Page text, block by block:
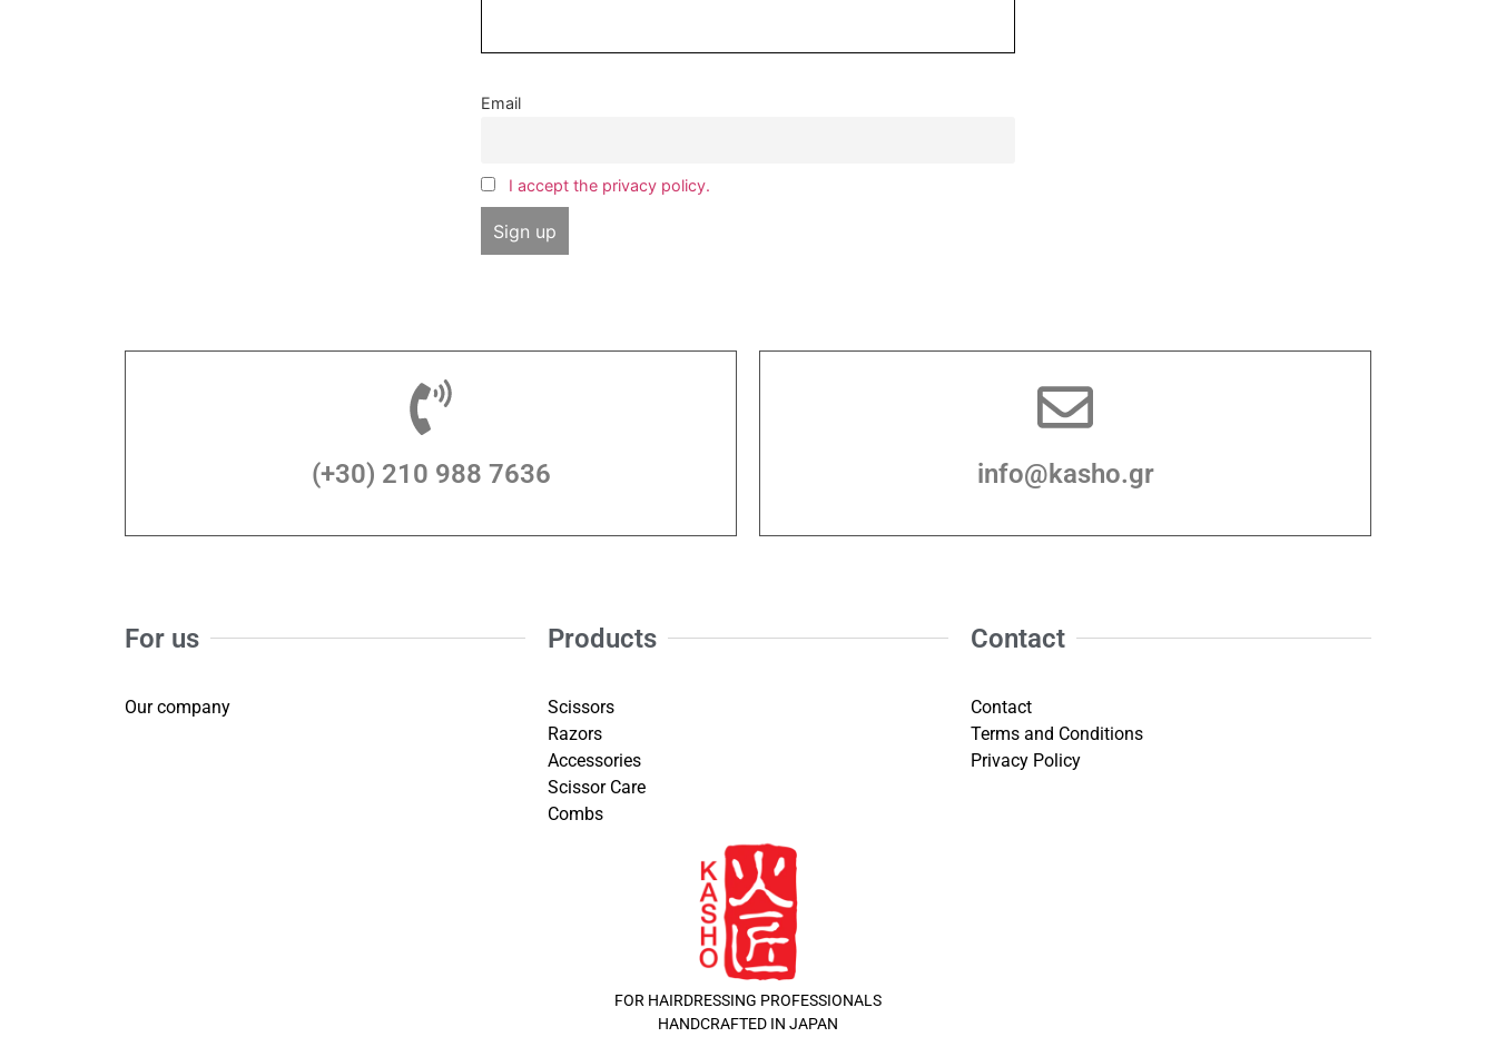
Email
I accept the privacy policy.
(+30) 210 988 7636 info@kasho.gr
For us
Our company
Products
Scissors
Razors
Accessories
Scissor Care
Combs
Contact
Contact
Terms and Conditions
Privacy Policy
FOR HAIRDRESSING PROFESSIONALS
HANDCRAFTED IN JAPAN